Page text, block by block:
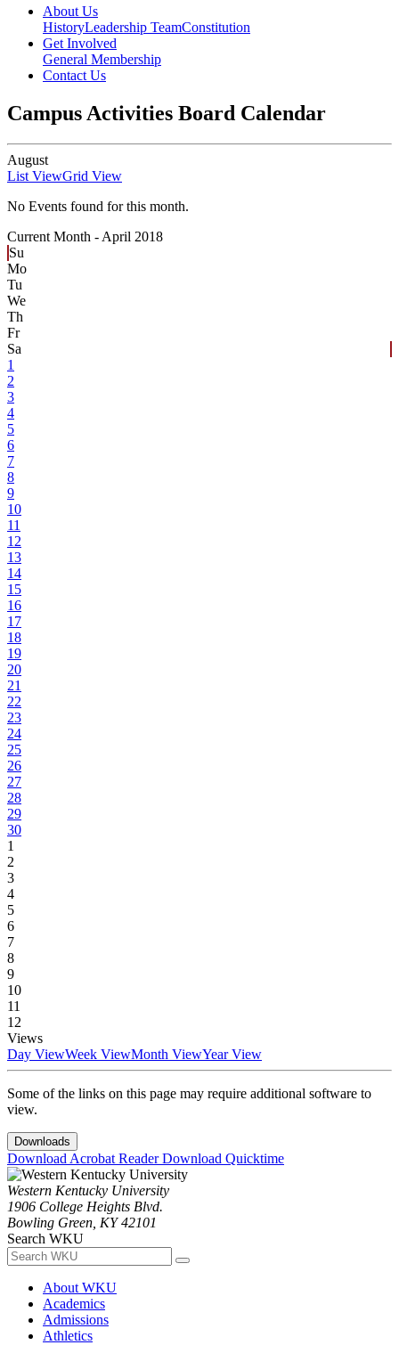
About Us
HistoryLeadership TeamConstitution
Get Involved
General Membership
Contact Us
Campus Activities Board Calendar
August
List ViewGrid View
No Events found for this month.
Current Month - April 2018
Su
Mo
Tu
We
Th
Fr
Sa
1
2
3
4
5
6
7
8
9
10
11
12
13
14
15
16
17
18
19
20
21
22
23
24
25
26
27
28
29
30
1
2
3
4
5
6
7
8
9
10
11
12
Views
Day ViewWeek ViewMonth ViewYear View
Some of the links on this page may require additional software to
view.
Downloads
Download Acrobat ReaderDownload Quicktime
Western Kentucky University
1906 College Heights Blvd.
Bowling Green, KY 42101
Search WKU
About WKU
Academics
Admissions
Athletics